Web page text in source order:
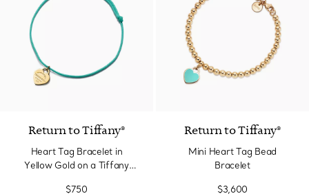
Return to Tiffany®
Heart Tag Bracelet in
Yellow Gold on a Tiffany
$750
Return to Tiffany®
Mini Heart Tag Bead
Bracelet
$3,600